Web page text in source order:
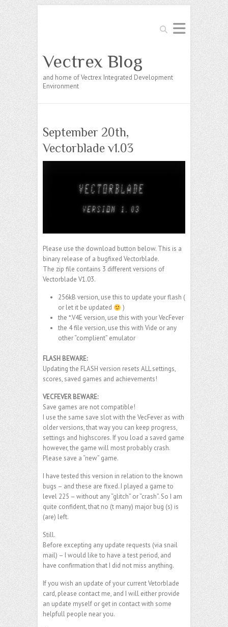
Search
Vectrex Blog
and home of Vectrex Integrated Development
Environment
September 20th,
Vectorblade v1.03
Please use the download button below. This is a
binary release of a bugfixed Vectorblade.
The zip file contains 3 different versions of
Vectorblade V1.03.
256kB version, use this to update your flash (
or let it be updated
)
the *.V4E version, use this with your VecFever
the 4 file version, use this with Vide or any
other “complient” emulator
FLASH BEWARE:
Updating the FLASH version resets ALL settings,
scores, saved games and achievements!
VECFEVER BEWARE:
Save games are not compatible!
I use the same save slot with the VecFever as with
older versions, that way you can keep progress,
settings and highscores. If you load a saved game
however, the game will most probably crash.
Please save a “new” game.
I have tested this version in relation to the known
bugs – and these are fixed. I played a game to
level 225 – without any “glitch” or “crash”. So I am
quite confident, that no (t many) major bug (s) is
(are) left.
Still.
Before excepting any update requests (via snail
mail) – I would like to have a test period, and
have confirmation that I did not miss anything.
If you wish an update of your current Vetorblade
card, please contact me, and I will either provide
an update myself or get in contact with some
helpfull people near you.